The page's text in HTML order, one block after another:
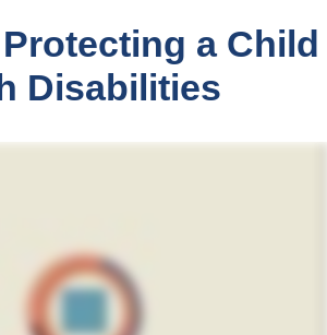
a Child
Disabilities